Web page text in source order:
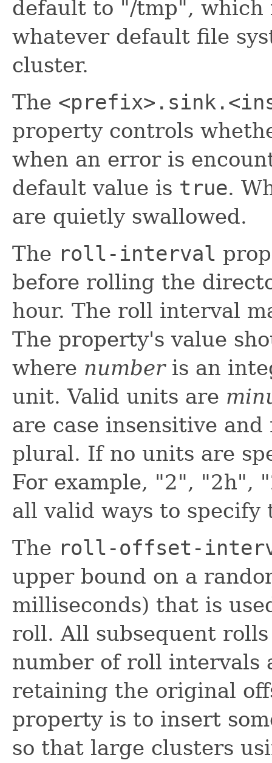
default to "/tmp", which
whatever default file
cluster.
The
property controls
when an error is
default value is true.
are quietly swallowed.
The roll-interval
before rolling the
hour. The roll interval
The property's value
where numberis an
unit. Valid units are
are case insensitive
plural. If no units are
For example, "2", "2h",
all valid ways to specify
The roll-offset-
upper bound on a
milliseconds) that is
roll. All subsequent
number of roll
retaining the original
property is to insert
so that large clusters